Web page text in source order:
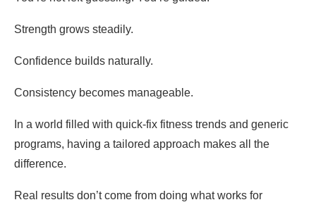
Strength grows steadily.
Confidence builds naturally.
Consistency becomes manageable.
In a world filled with quick-fix fitness trends and generic
programs, having a tailored approach makes all the
difference.
Real results don’t come from doing what works for